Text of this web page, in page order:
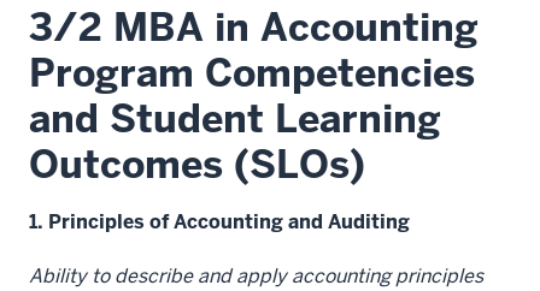
3/2 MBA in Accounting
Program Competencies
and Student Learning
Outcomes (SLOs)
1. Principles of Accounting and Auditing
Ability to describe and apply accounting principles